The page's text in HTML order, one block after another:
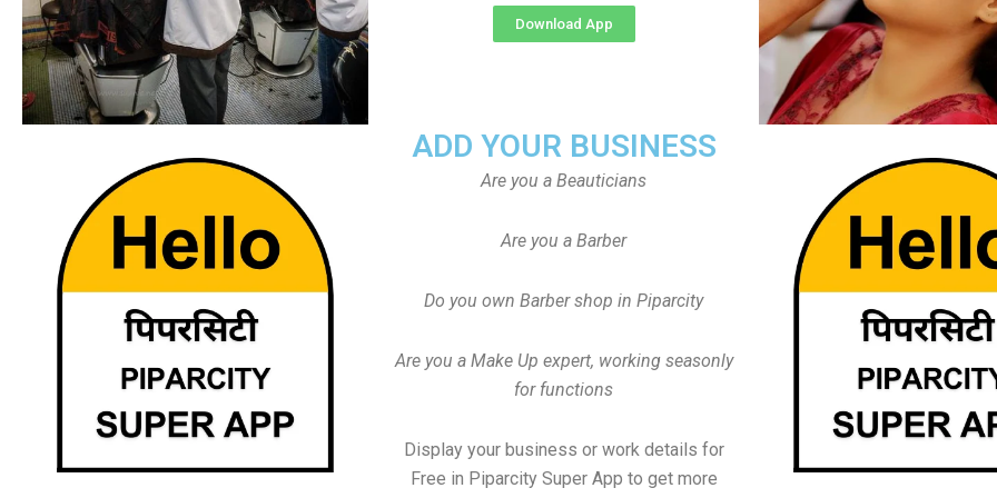
Download App
ADD YOUR BUSINESS
Are you a Beauticians
Are you a Barber
Do you own Barber shop in Piparcity
Are you a Make Up expert, working seasonly
for functions
Display your business or work details for
Free in Piparcity Super App to get more